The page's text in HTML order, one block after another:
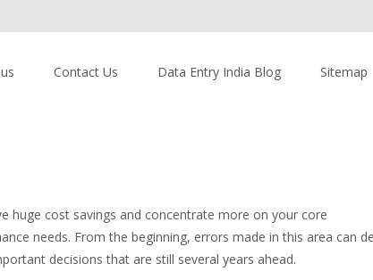
Contact Us Data Entry India Blog Sitemap
huge cost savings and concentrate more on your core
needs. From the beginning, errors made in this area can
decisions that are still several years ahead.